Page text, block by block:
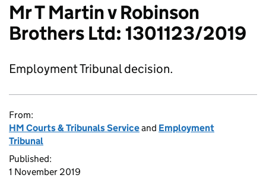
Mr T Martin v Robinson
Brothers Ltd: 1301123/2019
Employment Tribunal decision.
From:
HM Courts & Tribunals Serviceand Employment
Tribunal
Published:
1 November 2019